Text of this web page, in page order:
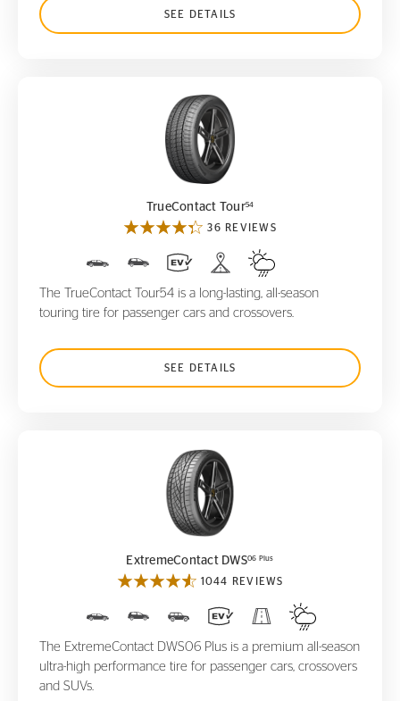
SEE DETAILS
TrueContact Tour
TrueContact Tour54
36 REVIEWS
The TrueContact Tour54 is a long-lasting, all-season
touring tire for passenger cars and crossovers.
SEE DETAILS
ExtremeContact DWS
ExtremeContact DWS06 Plus
1044 REVIEWS
The ExtremeContact DWS06 Plus is a premium all-season
ultra-high performance tire for passenger cars, crossovers
and SUVs.